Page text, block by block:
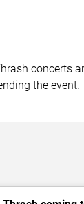
concerts
the event.